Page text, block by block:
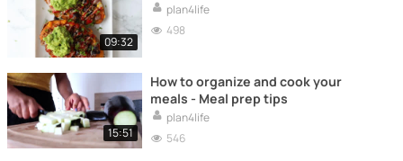
09:32
plan4life
498
15:51
How to organize and cook your
meals - Meal prep tips
plan4life
546